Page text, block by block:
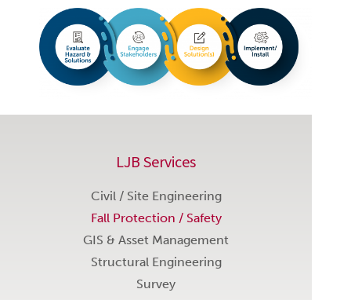
LJB Services
Civil / Site Engineering
Fall Protection / Safety
GIS & Asset Management
Structural Engineering
Survey